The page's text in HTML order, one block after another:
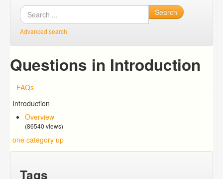
Search
Advanced search
Questions in Introduction
FAQs
Introduction
Overview
(86540 views)
one category up
Tags